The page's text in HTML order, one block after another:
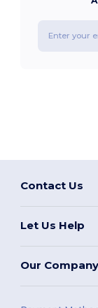
Contact Us
Let Us Help
Our Company